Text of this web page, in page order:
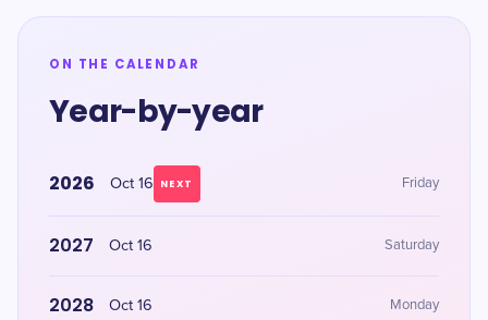
ON THE CALENDAR
Year-by-year
2026 Oct 16 NEXT Friday
2027 Oct 16 Saturday
2028 Oct 16 Monday